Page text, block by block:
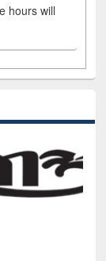
hours will